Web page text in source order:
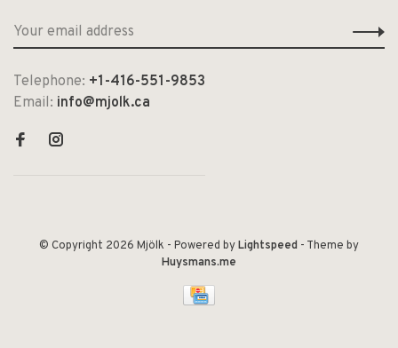
Telephone: +1-416-551-9853
Email: info@mjolk.ca
© Copyright 2026 Mjölk - Powered byLightspeed - Theme by
Huysmans.me